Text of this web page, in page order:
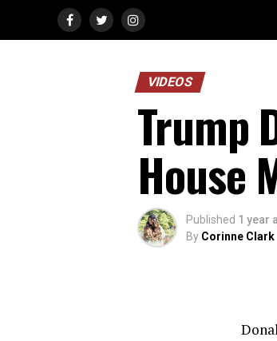
VIDEOS
Trump
House
Published 1 year
By Corinne Clark